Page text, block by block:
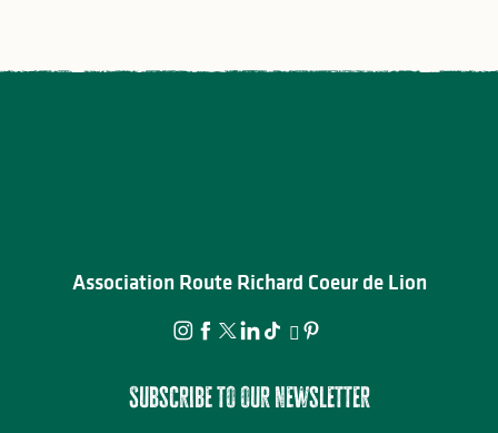
Association Route Richard Coeur de Lion
Subscribe to our newsletter